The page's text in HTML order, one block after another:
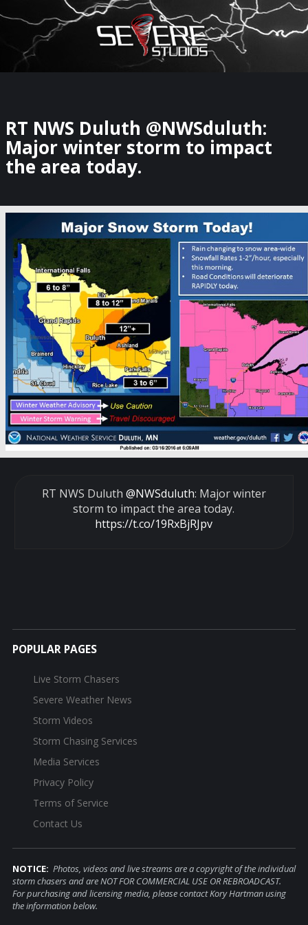
×
Watch Storm Chasers Live
RT NWS Duluth @NWSduluth:
Major winter storm to impact
the area today.
RT NWS Duluth @NWSduluth: Major winter
storm to impact the area today.
https://t.co/19RxBjRJpv
POPULAR PAGES
Live Storm Chasers
Severe Weather News
Storm Videos
Storm Chasing Services
Media Services
Privacy Policy
Terms of Service
Contact Us
NOTICE: Photos, videos and live streams are a copyright of the individual
storm chasers and are NOT FOR COMMERCIAL USE OR REBROADCAST.
For purchasing and licensing media, please contact Kory Hartman using
the information below.